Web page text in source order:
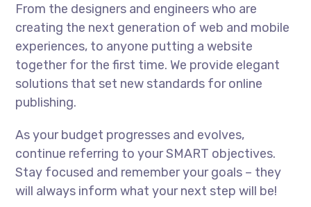
From the designers and engineers who are
creating the next generation of web and mobile
experiences, to anyone putting a website
together for the first time. We provide elegant
solutions that set new standards for online
publishing.
As your budget progresses and evolves,
continue referring to your SMART objectives.
Stay focused and remember your goals – they
will always inform what your next step will be!